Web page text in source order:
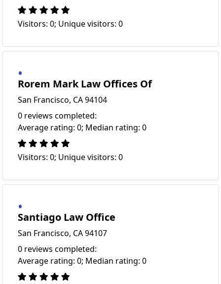
Visitors: 0; Unique visitors: 0
Rorem Mark Law Offices Of
San Francisco, CA 94104
0 reviews completed:
Average rating: 0; Median rating: 0
Visitors: 0; Unique visitors: 0
Santiago Law Office
San Francisco, CA 94107
0 reviews completed:
Average rating: 0; Median rating: 0